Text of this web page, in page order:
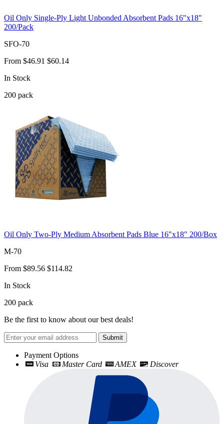
Oil Only Single-Ply Light Unbonded Absorbent Pads 16"x18"
200/Pack
SFO-70
From $46.91 $60.14
In Stock
200 pack
Oil Only Two-Ply Medium Absorbent Pads Blue 16"x18" 200/Box
M-70
From $89.56 $114.82
In Stock
200 pack
Be the first to know about our best deals!
Submit
Payment Options
Visa
Master Card AMEX Discover